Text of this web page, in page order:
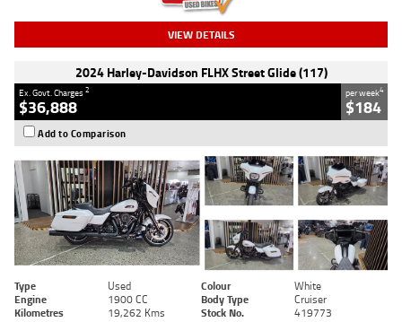
VIEW DETAILS
2024 Harley-Davidson FLHX Street Glide (117)
Ex. Govt. Charges2
$36,888
per week4
$184
Add to Comparison
Type Used Colour
White
Engine
1900 CC Body Type
Cruiser
Kilometres
19,262 Kms Stock No. 419773